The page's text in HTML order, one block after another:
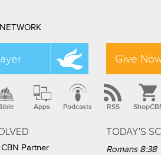
Give
Apps Podcasts RSS
Partner
TODAY'S
Romans 8:38